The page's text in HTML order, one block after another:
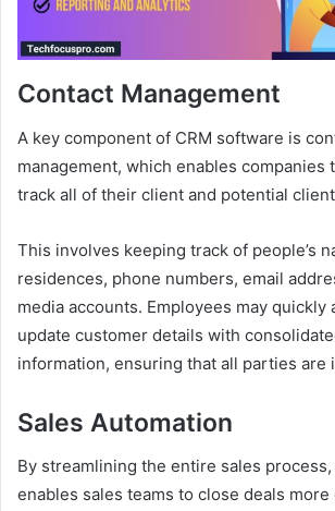
Contact Management
A key component of CRM software is
management, which enables companies
track all of their client and potential
This involves keeping track of people’s
residences, phone numbers, email
media accounts. Employees may quickly
update customer details with
information, ensuring that all parties are
Sales Automation
By streamlining the entire sales
enables sales teams to close deals more